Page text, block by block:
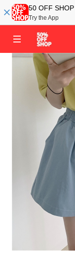
50 OFF SHOP
Try the App